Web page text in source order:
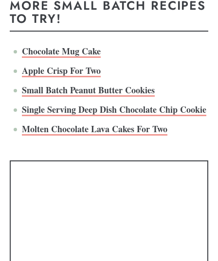
MORE SMALL BATCH RECIPES
TO TRY!
Chocolate Mug Cake
Apple Crisp For Two
Small Batch Peanut Butter Cookies
Single Serving Deep Dish Chocolate Chip Cookie
Molten Chocolate Lava Cakes For Two